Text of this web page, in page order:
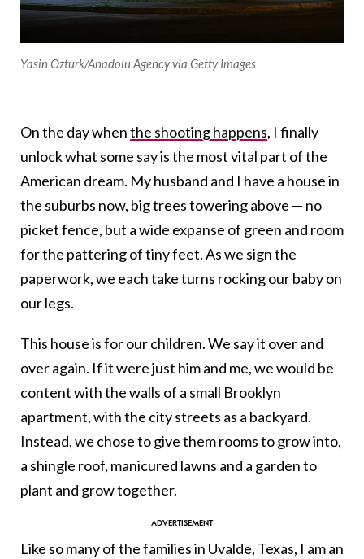
Yasin Ozturk/Anadolu Agency via Getty Images
On the day whenthe shooting happens, I finally
unlock what some say is the most vital part of the
American dream. My husband and I have a house in
the suburbs now, big trees towering above — no
picket fence, but a wide expanse of green and room
for the pattering of tiny feet. As we sign the
paperwork, we each take turns rocking our baby on
our legs.
This house is for our children. We say it over and
over again. If it were just him and me, we would be
content with the walls of a small Brooklyn
apartment, with the city streets as a backyard.
Instead, we chose to give them rooms to grow into,
a shingle roof, manicured lawns and a garden to
plant and grow together.
Like so many of the families in Uvalde, Texas, I am an